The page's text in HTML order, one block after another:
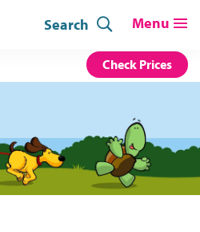
Search
Check Prices